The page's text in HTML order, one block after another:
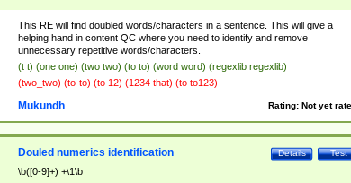
This RE will find doubled words/characters in a sentence. This will give a
helping hand in content QC where you need to identify and remove
unnecessary repetitive words/characters.
(t t) (one one) (two two) (to to) (word word) (regexlib regexlib)
(two_two) (to-to) (to 12) (1234 that) (to to123)
Rating: Not yet
Mukundh
Test
Details
Douled numerics identification
\b([0-9]+) +\1\b